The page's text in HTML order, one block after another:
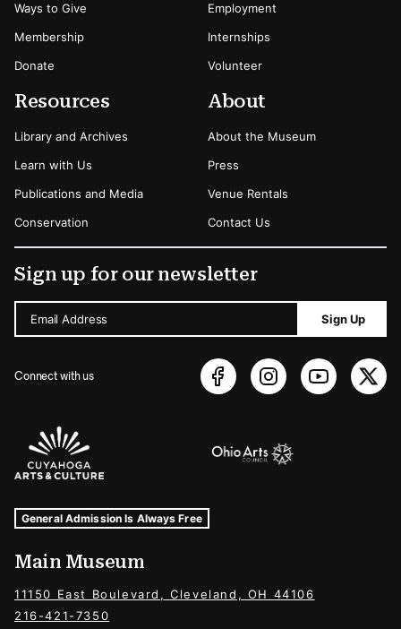
Ways to Give
Membership
Donate
Employment
Internships
Volunteer
Resources
Library and Archives
Learn with Us
Publications and Media
Conservation
About
About the Museum
Press
Venue Rentals
Contact Us
Sign up for our newsletter
Email Address Sign Up
Connect with us
Sponsors Logos
Museum Hours and Locations
Tags For: Hours and Locations
General Admission Is Always Free
Main Museum
11150 East Boulevard, Cleveland, OH 44106
216-421-7350